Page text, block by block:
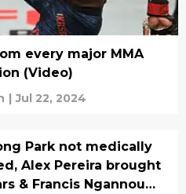
every major MMA
(Video)
| Jul 22, 2024
Park not medically
Alex Pereira brought
& Francis Ngannou